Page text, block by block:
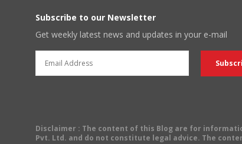
Subscribe to our Newsletter
Get weekly latest news and updates in your e-mail
Disclaimer : The content of this Blog are for
Pvt. Ltd. and do not constitute legal advice. The